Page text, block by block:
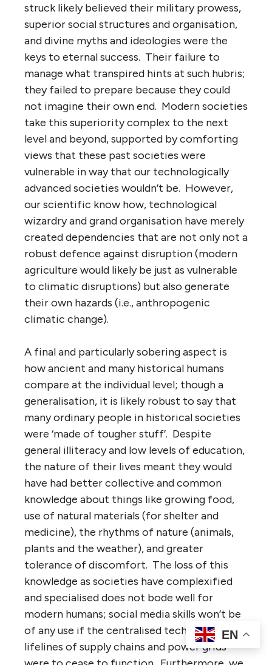
struck likely believed their military prowess,
superior social structures and organisation,
and divine myths and ideologies were the
keys to eternal success. Their failure to
manage what transpired hints at such hubris;
they failed to prepare because they could
not imagine their own end. Modern societies
take this superiority complex to the next
level and beyond, supported by comforting
views that these past societies were
vulnerable in way that our technologically
advanced societies wouldn’t be. However,
our scientific know how, technological
wizardry and grand organisation have merely
created dependencies that are not only not a
robust defence against disruption (modern
agriculture would likely be just as vulnerable
to climatic disruptions) but also generate
their own hazards (i.e., anthropogenic
climatic change).
A final and particularly sobering aspect is
how ancient and many historical humans
compare at the individual level; though a
generalisation, it is likely robust to say that
many ordinary people in historical societies
were ‘made of tougher stuff’. Despite
general illiteracy and low levels of education,
the nature of their lives meant they would
have had better collective and common
knowledge about things like growing food,
use of natural materials (for shelter and
medicine), the rhythms of nature (animals,
plants and the weather), and greater
tolerance of discomfort. The loss of this
knowledge as societies have complexified
and specialised does not bode well for
modern humans; social media skills won’t be
of any use if the centralised technological
lifelines of supply chains and power grids
EN